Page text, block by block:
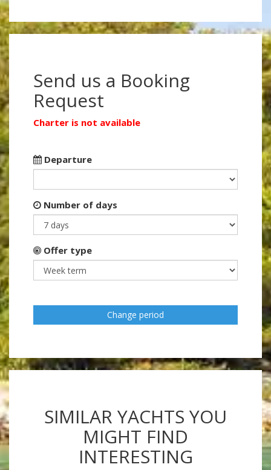
Send us a Booking
Request
Charter is not available
Departure
Number of days
Offer type
Change period
SIMILAR YACHTS YOU
MIGHT FIND
INTERESTING